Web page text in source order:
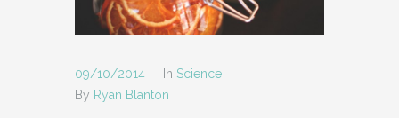
- CONTACT FORM
- DROPCAP
09/10/2014 In Science
By Ryan Blanton